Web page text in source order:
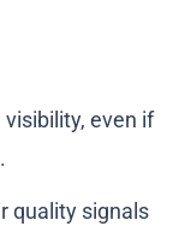
even if
quality signals